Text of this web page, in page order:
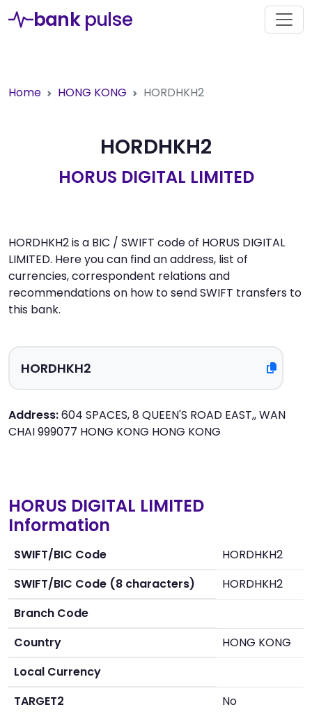
bank pulse
Home HONG KONG HORDHKH2
HORDHKH2
HORUS DIGITAL LIMITED
HORDHKH2 is a BIC / SWIFT code of HORUS DIGITAL
LIMITED. Here you can find an address, list of
currencies, correspondent relations and
recommendations on how to send SWIFT transfers to
this bank.
Address:604 SPACES, 8 QUEEN'S ROAD EAST,, WAN
CHAI 999077 HONG KONG HONG KONG
HORUS DIGITAL LIMITED
Information
SWIFT/BIC Code
HORDHKH2
SWIFT/BIC Code (8 characters)
HORDHKH2
Branch Code
Country
HONG KONG
Local Currency
TARGET2
No